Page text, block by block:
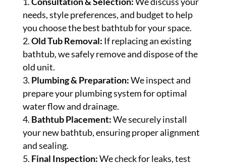
needs, style preferences, and budget to help
you choose the best bathtub for your space.
Old Tub Removal: If replacing an existing
bathtub, we safely remove and dispose of the
old unit.
Plumbing & Preparation:We inspect and
prepare your plumbing system for optimal
water flow and drainage.
Bathtub Placement:We securely install
your new bathtub, ensuring proper alignment
and sealing.
Final Inspection:We check for leaks, test